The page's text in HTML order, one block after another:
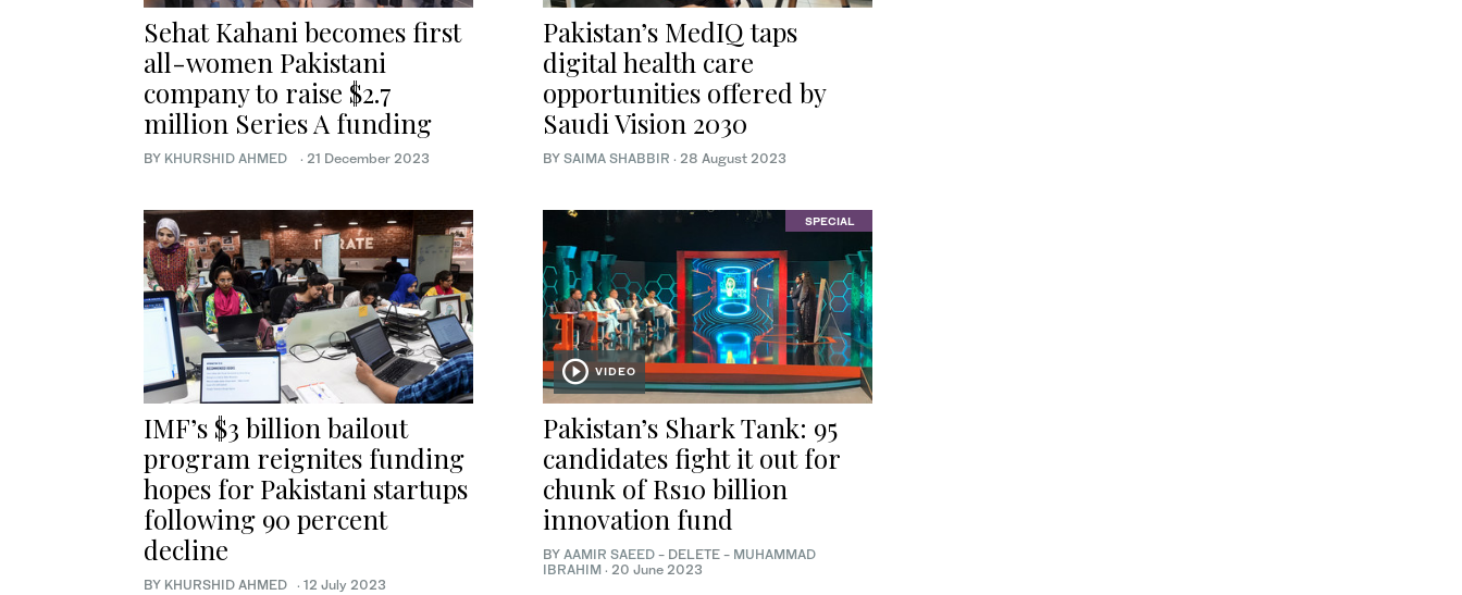
Sehat Kahani becomes first
all-women Pakistani
company to raise $2.7
million Series A funding
BY KHURSHID AHMED · 21 December 2023
Pakistan’s MedIQ taps
digital health care
opportunities offered by
Saudi Vision 2030
BY SAIMA SHABBIR · 28 August 2023
IMF’s $3 billion bailout
program reignites funding
hopes for Pakistani startups
following 90 percent
decline
BY KHURSHID AHMED · 12 July 2023
SPECIAL
VIDEO
Pakistan’s Shark Tank: 95
candidates fight it out for
chunk of Rs10 billion
innovation fund
BY AAMIR SAEED - DELETE - MUHAMMAD
IBRAHIM · 20 June 2023